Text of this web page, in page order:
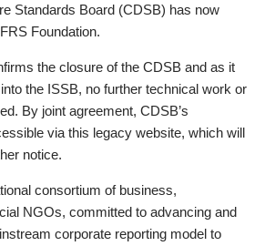
Standards Board (CDSB) has now
Foundation.
the closure of the CDSB and as it
the ISSB, no further technical work or
By joint agreement, CDSB’s
via this legacy website, which will
notice.
consortium of business,
NGOs, committed to advancing and
corporate reporting model to